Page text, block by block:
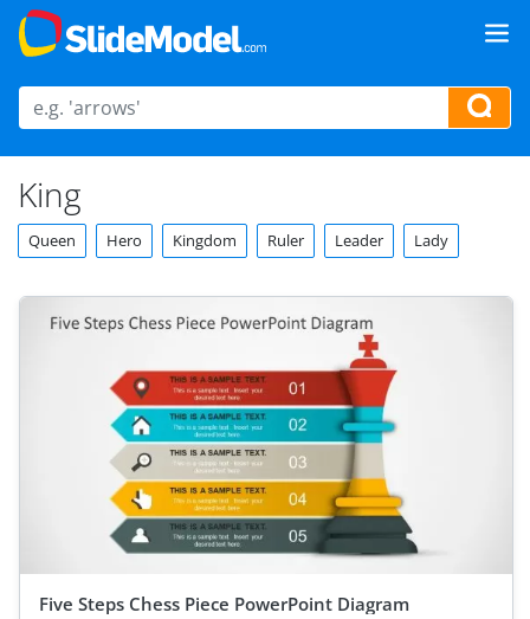
King
Queen Hero Kingdom Ruler Leader Lady
Five Steps Chess Piece PowerPoint Diagram